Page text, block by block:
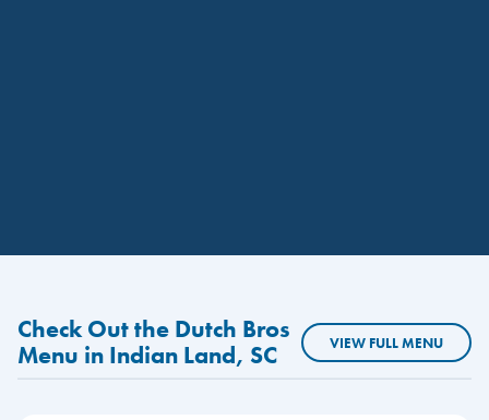
Check Out the Dutch Bros
Menu in Indian Land, SC
VIEW FULL MENU